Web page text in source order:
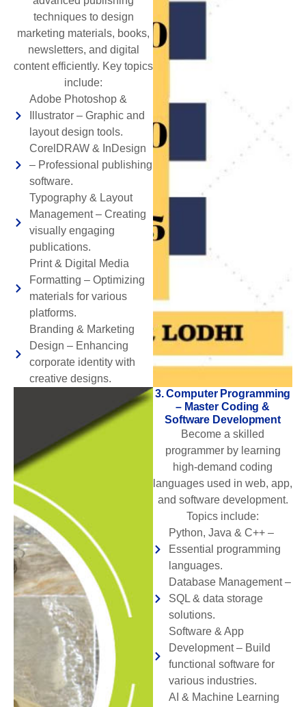
techniques to design
marketing materials, books,
newsletters, and digital
content efficiently. Key topics
include:
Adobe Photoshop &
Illustrator – Graphic and
layout design tools.
CorelDRAW & InDesign
– Professional publishing
software.
Typography & Layout
Management – Creating
visually engaging
publications.
Print & Digital Media
Formatting – Optimizing
materials for various
platforms.
Branding & Marketing
Design – Enhancing
corporate identity with
creative designs.
3. Computer Programming
– Master Coding &
Software Development
Become a skilled
programmer by learning
high-demand coding
languages used in web, app,
and software development.
Topics include:
Python, Java & C++ –
Essential programming
languages.
Database Management –
SQL & data storage
solutions.
Software & App
Development – Build
functional software for
various industries.
AI & Machine Learning